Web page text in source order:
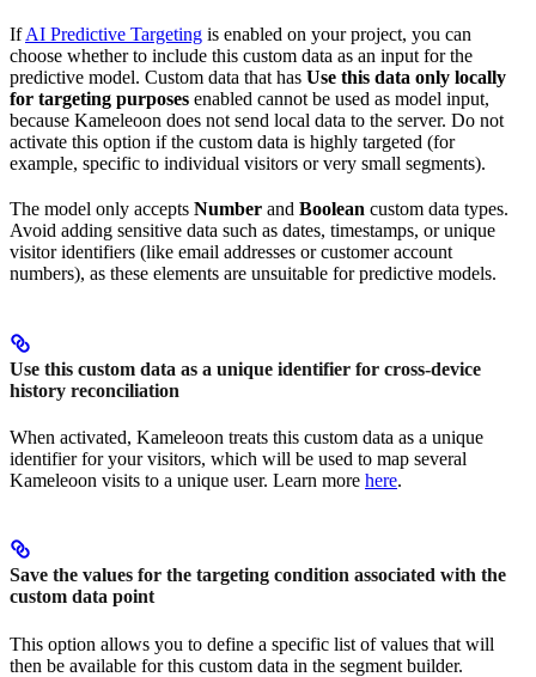
IfAI Predictive Targeting is enabled on your project, you can
choose whether to include this custom data as an input for the
predictive model. Custom data that has Use this data only locally
for targeting purposes enabled cannot be used as model input,
because Kameleoon does not send local data to the server. Do not
activate this option if the custom data is highly targeted (for
example, specific to individual visitors or very small segments).
The model only accepts Number and Boolean custom data types.
Avoid adding sensitive data such as dates, timestamps, or unique
visitor identifiers (like email addresses or customer account
numbers), as these elements are unsuitable for predictive models.
Use this custom data as a unique identifier for cross-device
history reconciliation
When activated, Kameleoon treats this custom data as a unique
identifier for your visitors, which will be used to map several
Kameleoon visits to a unique user. Learn more here.
Save the values for the targeting condition associated with the
custom data point
This option allows you to define a specific list of values that will
then be available for this custom data in the segment builder.